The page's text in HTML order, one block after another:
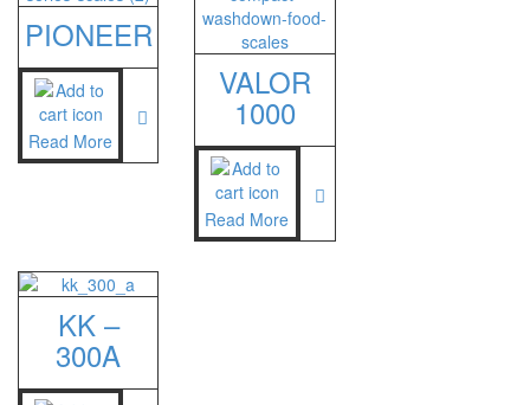
PIONEER
Read More
VALOR
1000
Read More
KK –
300A